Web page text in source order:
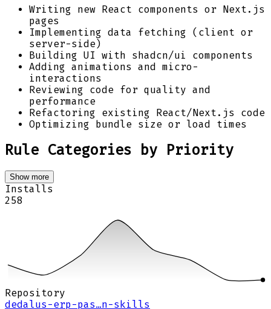
Writing new React components or Next.js
pages
Implementing data fetching (client or
server-side)
Building UI with shadcn/ui components
Adding animations and micro-
interactions
Reviewing code for quality and
performance
Refactoring existing React/Next.js code
Optimizing bundle size or load times
Rule Categories by Priority
Show more
Installs
258
Repository
dedalus-erp-pas…n-skills